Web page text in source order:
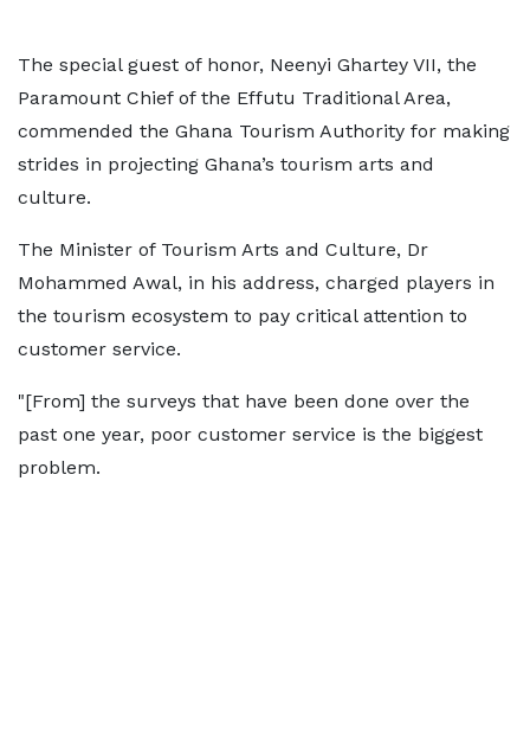
The special guest of honor, Neenyi Ghartey VII, the
Paramount Chief of the Effutu Traditional Area,
commended the Ghana Tourism Authority for making
strides in projecting Ghana’s tourism arts and
culture.
The Minister of Tourism Arts and Culture, Dr
Mohammed Awal, in his address, charged players in
the tourism ecosystem to pay critical attention to
customer service.
"[From] the surveys that have been done over the
past one year, poor customer service is the biggest
problem.